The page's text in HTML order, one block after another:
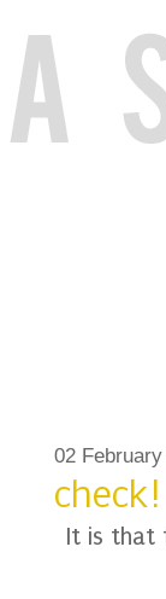
02 February
check!
It is that